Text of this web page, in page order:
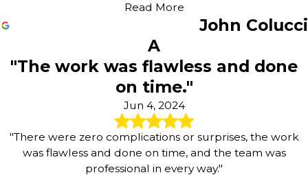
Read More
John Colucci
A
"The work was flawless and done
on time."
Jun 4, 2024
"There were zero complications or surprises, the work
was flawless and done on time, and the team was
professional in every way."